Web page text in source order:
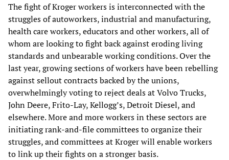
The fight of Kroger workers is interconnected with the
struggles of autoworkers, industrial and manufacturing,
health care workers, educators and other workers, all of
whom are looking to fight back against eroding living
standards and unbearable working conditions. Over the
last year, growing sections of workers have been rebelling
against sellout contracts backed by the unions,
overwhelmingly voting to reject deals at Volvo Trucks,
John Deere, Frito-Lay, Kellogg’s, Detroit Diesel, and
elsewhere. More and more workers in these sectors are
initiating rank-and-file committees to organize their
struggles, and committees at Kroger will enable workers
to link up their fights on a stronger basis.